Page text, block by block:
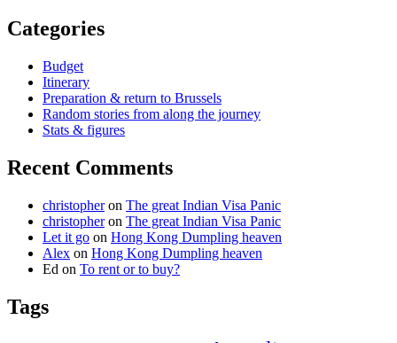
Categories
Budget
Itinerary
Preparation & return to Brussels
Random stories from along the journey
Stats & figures
Recent Comments
christopheron The great Indian Visa Panic
christopheron The great Indian Visa Panic
Let it go on Hong Kong Dumpling heaven
Alex on Hong Kong Dumpling heaven
Ed on To rent or to buy?
Tags